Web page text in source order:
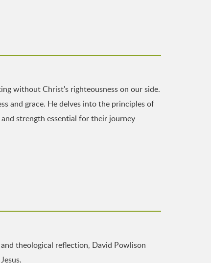
without Christ's righteousness on our side.
and grace. He delves into the principles of
strength essential for their journey
theological reflection, David Powlison